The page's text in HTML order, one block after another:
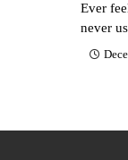
Ever
never